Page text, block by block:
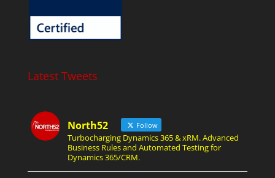
Latest Tweets
North52 Follow
Turbocharging Dynamics 365 & xRM. Advanced
Business Rules and Automated Testing for
Dynamics 365/CRM.